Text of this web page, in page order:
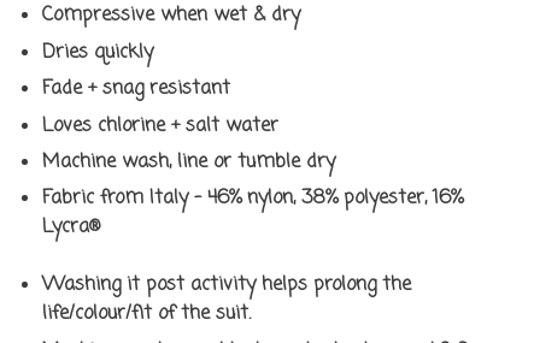
Compressive when wet & dry
Dries quickly
Fade + snag resistant
Loves chlorine + salt water
Machine wash, line or tumble dry
Fabric from Italy - 46% nylon, 38% polyester, 16%
Lycra®
Washing it post activity helps prolong the
life/colour/fit of the suit.